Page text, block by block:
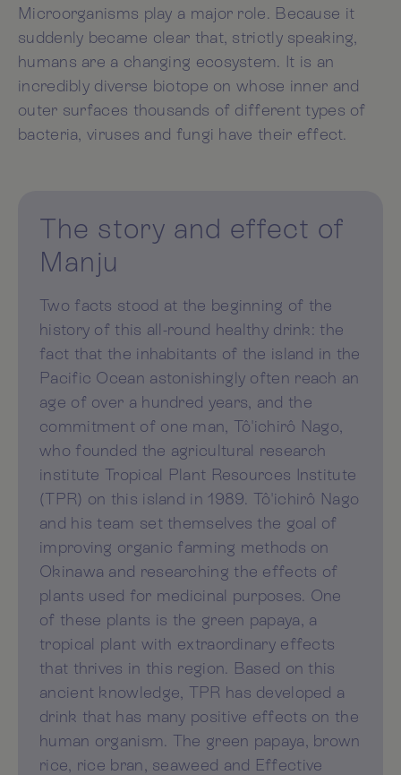
Microorganisms play a major role. Because it
suddenly became clear that, strictly speaking,
humans are a changing ecosystem. It is an
incredibly diverse biotope on whose inner and
outer surfaces thousands of different types of
bacteria, viruses and fungi have their effect.
The story and effect of
Manju
Two facts stood at the beginning of the
history of this all-round healthy drink: the
fact that the inhabitants of the island in the
Pacific Ocean astonishingly often reach an
age of over a hundred years, and the
commitment of one man, Tô'ichirô Nago,
who founded the agricultural research
institute Tropical Plant Resources Institute
(TPR) on this island in 1989. Tô'ichirô Nago
and his team set themselves the goal of
improving organic farming methods on
Okinawa and researching the effects of
plants used for medicinal purposes. One
of these plants is the green papaya, a
tropical plant with extraordinary effects
that thrives in this region. Based on this
ancient knowledge, TPR has developed a
drink that has many positive effects on the
human organism. The green papaya, brown
rice, rice bran, seaweed and Effective